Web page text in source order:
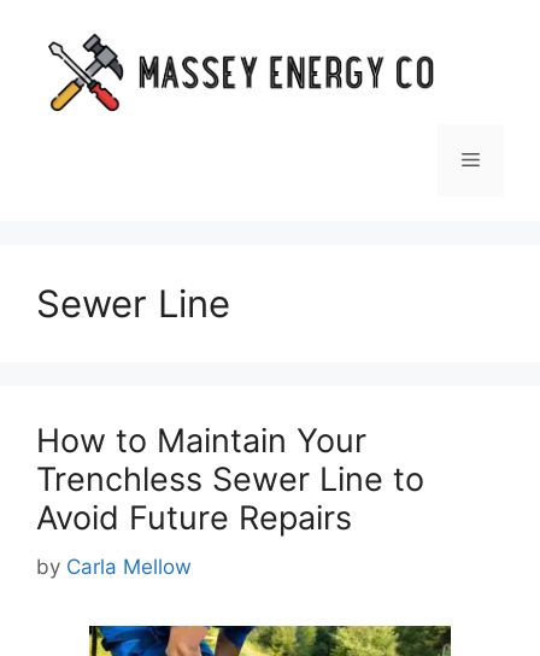
content
Menu
Sewer Line
How to Maintain Your
Trenchless Sewer Line to
Avoid Future Repairs
by Carla Mellow